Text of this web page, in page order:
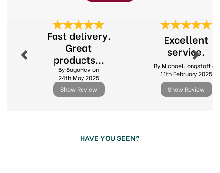
Fast delivery.
Great
products...
By SagoHev on
24th May 2025
Show Review
Excellent
service.
By Michael.longstaff on
11th February 2025
Show Review
Next
HAVE YOU SEEN?